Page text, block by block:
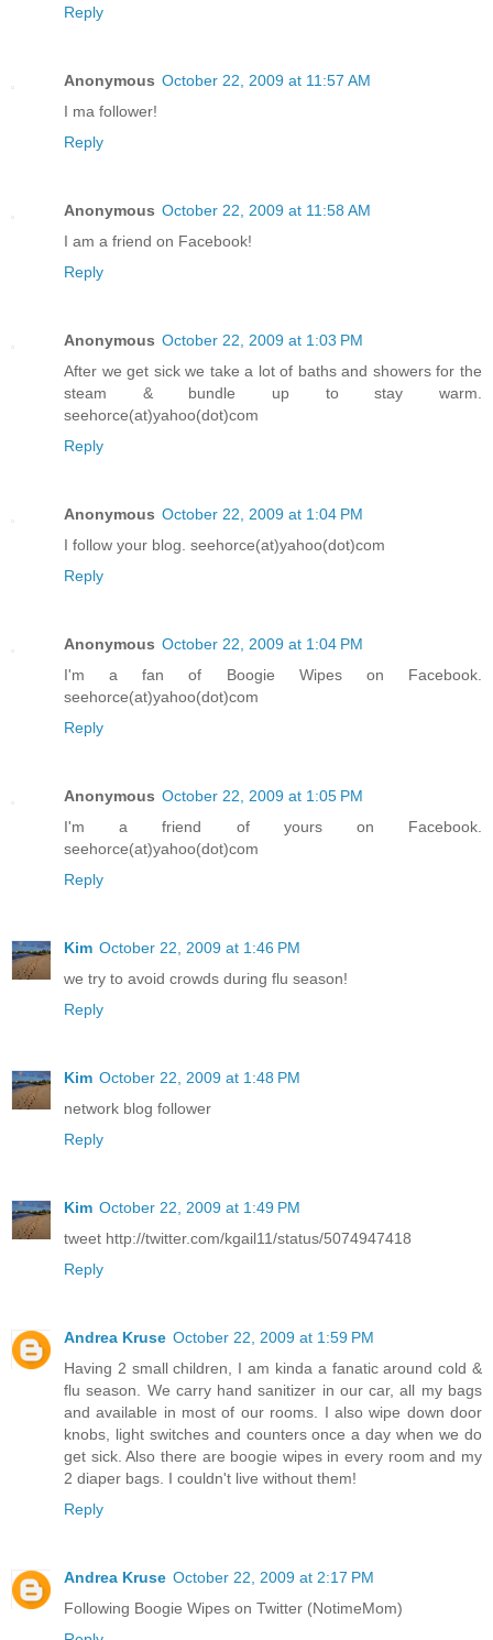
Reply
Anonymous October 22, 2009 at 11:57 AM
I ma follower!
Reply
Anonymous October 22, 2009 at 11:58 AM
I am a friend on Facebook!
Reply
Anonymous October 22, 2009 at 1:03 PM
After we get sick we take a lot of baths and showers for the
steam & bundle up to stay warm.
seehorce(at)yahoo(dot)com
Reply
Anonymous October 22, 2009 at 1:04 PM
I follow your blog. seehorce(at)yahoo(dot)com
Reply
Anonymous October 22, 2009 at 1:04 PM
I'm a fan of Boogie Wipes on Facebook.
seehorce(at)yahoo(dot)com
Reply
Anonymous October 22, 2009 at 1:05 PM
I'm a friend of yours on Facebook.
seehorce(at)yahoo(dot)com
Reply
Kim October 22, 2009 at 1:46 PM
we try to avoid crowds during flu season!
Reply
Kim October 22, 2009 at 1:48 PM
network blog follower
Reply
Kim October 22, 2009 at 1:49 PM
tweet http://twitter.com/kgail11/status/5074947418
Reply
Andrea Kruse October 22, 2009 at 1:59 PM
Having 2 small children, I am kinda a fanatic around cold &
flu season. We carry hand sanitizer in our car, all my bags
and available in most of our rooms. I also wipe down door
knobs, light switches and counters once a day when we do
get sick. Also there are boogie wipes in every room and my
2 diaper bags. I couldn't live without them!
Reply
Andrea Kruse October 22, 2009 at 2:17 PM
Following Boogie Wipes on Twitter (NotimeMom)